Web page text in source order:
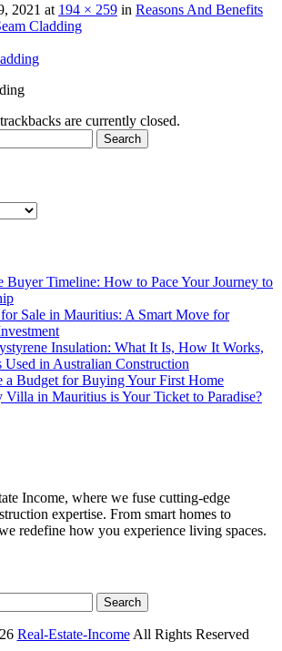
2021 at 194 × 259 in Reasons And Benefits
Cladding
are currently closed.
Buyer Timeline: How to Pace Your Journey to
Sale in Mauritius: A Smart Move for
Insulation: What It Is, How It Works,
Used in Australian Construction
a Budget for Buying Your First Home
in Mauritius is Your Ticket to Paradise?
Income, where we fuse cutting-edge
expertise. From smart homes to
redefine how you experience living spaces.
Real-Estate-IncomeAll Rights Reserved